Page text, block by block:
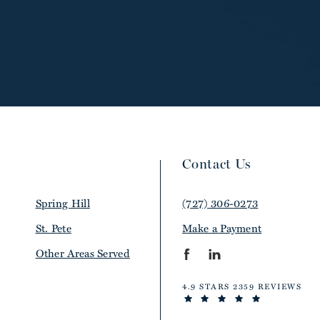
Spring Hill
St. Pete
Other Areas Served
Contact Us
(727) 306-0273
Make a Payment
4.9 STARS 2359 REVIEWS